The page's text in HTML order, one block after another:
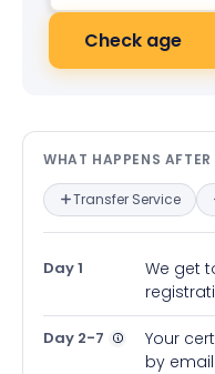
Check age
What
WHAT HAPPENS
Transfer Service
Day 1
We get
Day 2-7
Your
by email